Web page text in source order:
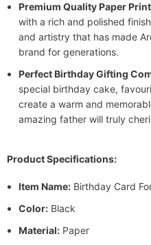
Premium Quality Paper
with a rich and polished
and artistry that has made
brand for generations.
Perfect Birthday Gifting
special birthday cake,
create a warm and
amazing father will truly
Product Specifications:
Item Name: Birthday Card
Color: Black
Material: Paper